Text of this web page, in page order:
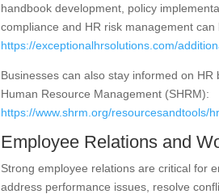
handbook development, policy
compliance and HR risk management can
https://exceptionalhrsolutions.com/
Businesses can also stay informed on
Human Resource Management (SHRM):
https://www.shrm.org/resourcesandtools/
Employee Relations and
Strong employee relations are critical for
address performance issues, resolve